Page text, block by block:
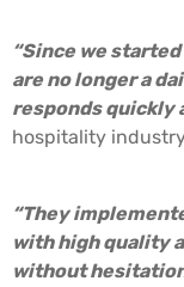
“Since we
are no longer a
responds quickly
hospitality
“They
with high quality
without